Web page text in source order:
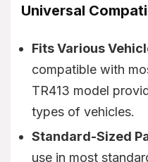
Universal
Fits Various
compatible with
TR413 model
types of vehicles.
Standard-Sized
use in most